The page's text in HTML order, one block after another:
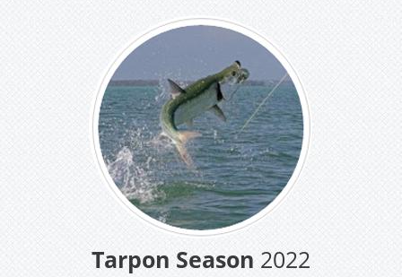
Tarpon Season 2022